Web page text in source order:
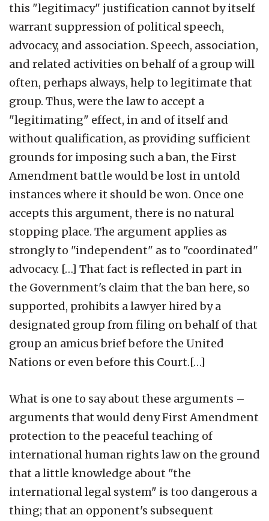
this "legitimacy" justification cannot by itself
warrant suppression of political speech,
advocacy, and association. Speech, association,
and related activities on behalf of a group will
often, perhaps always, help to legitimate that
group. Thus, were the law to accept a
"legitimating" effect, in and of itself and
without qualification, as providing sufficient
grounds for imposing such a ban, the First
Amendment battle would be lost in untold
instances where it should be won. Once one
accepts this argument, there is no natural
stopping place. The argument applies as
strongly to "independent" as to "coordinated"
advocacy. […] That fact is reflected in part in
the Government's claim that the ban here, so
supported, prohibits a lawyer hired by a
designated group from filing on behalf of that
group an amicus brief before the United
Nations or even before this Court.[…]
What is one to say about these arguments –
arguments that would deny First Amendment
protection to the peaceful teaching of
international human rights law on the ground
that a little knowledge about "the
international legal system" is too dangerous a
thing; that an opponent's subsequent